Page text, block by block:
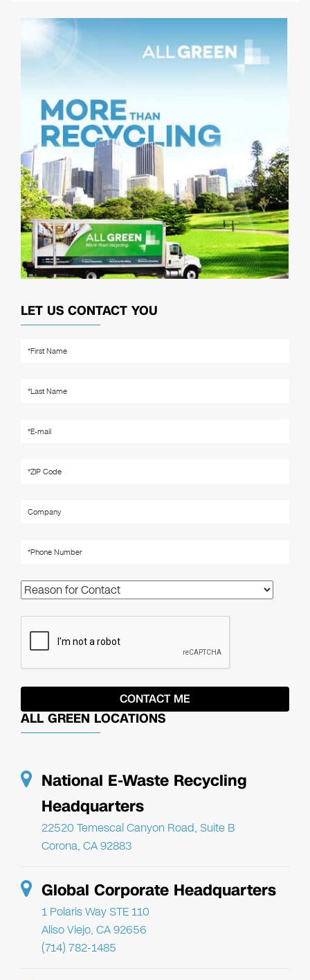
LET US CONTACT YOU
ALL GREEN LOCATIONS
National E-Waste Recycling
Headquarters
22520 Temescal Canyon Road, Suite B
Corona, CA 92883
Global Corporate Headquarters
1 Polaris Way STE 110
Aliso Viejo, CA 92656
(714) 782-1485